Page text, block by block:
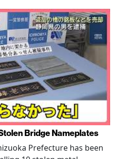
Bridge Nameplates
Prefecture has been